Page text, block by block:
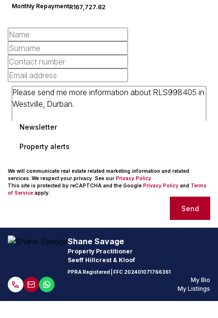
Monthly RepaymentR167,727.82
Newsletter
Property alerts
We will communicate real estate related marketing information and related
services. We respect your privacy. See our Privacy Policy
This site is protected by reCAPTCHA and the Google Privacy Policy and Terms
of Service apply.
Send
Shane Savage
Property Practitioner
Seeff Hillcrest & Kloof
PPRA Registered | FFC 202401071766361
My Bio
My Listings